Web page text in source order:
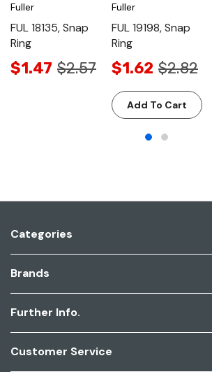
Fuller
FUL 18135, Snap
Ring
$1.47 $2.57
Fuller
FUL 19198, Snap
Ring
$1.62 $2.82
Add To Cart
Categories
Brands
Further Info.
Customer Service